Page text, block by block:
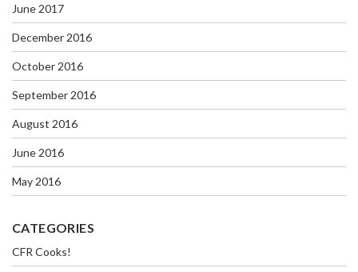
June 2017
December 2016
October 2016
September 2016
August 2016
June 2016
May 2016
CATEGORIES
CFR Cooks!